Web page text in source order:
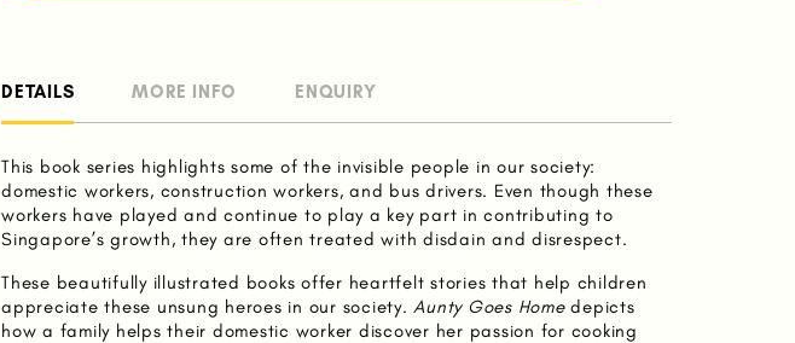
DETAILS MORE INFO ENQUIRY
This book series highlights some of the invisible people in our society:
domestic workers, construction workers, and bus drivers. Even though these
workers have played and continue to play a key part in contributing to
Singapore’s growth, they are often treated with disdain and disrespect.
These beautifully illustrated books offer heartfelt stories that help children
appreciate these unsung heroes in our society.Aunty Goes Homedepicts
how a family helps their domestic worker discover her passion for cooking